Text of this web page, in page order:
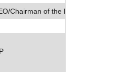
Chairman of the Board/Director/